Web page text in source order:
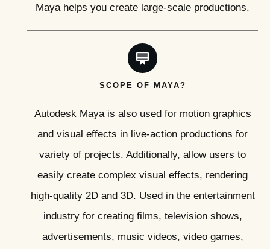
Maya helps you create large-scale productions.
SCOPE OF MAYA?
Autodesk Maya is also used for motion graphics
and visual effects in live-action productions for
variety of projects. Additionally, allow users to
easily create complex visual effects, rendering
high-quality 2D and 3D. Used in the entertainment
industry for creating films, television shows,
advertisements, music videos, video games,